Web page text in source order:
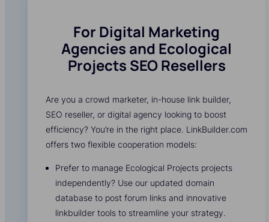
For Digital Marketing
Agencies and Ecological
Projects SEO Resellers
Are you a crowd marketer, in-house link builder,
SEO reseller, or digital agency looking to boost
efficiency? You’re in the right place. LinkBuilder.com
offers two flexible cooperation models:
Prefer to manage Ecological Projects projects
independently? Use our updated domain
database to post forum links and innovative
linkbuilder tools to streamline your strategy.